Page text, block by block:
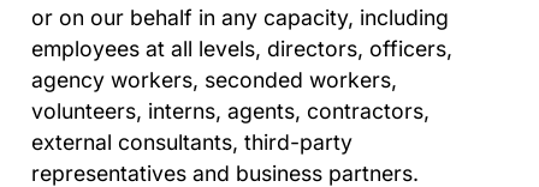
or on our behalf in any capacity, including
employees at all levels, directors, officers,
agency workers, seconded workers,
volunteers, interns, agents, contractors,
external consultants, third-party
representatives and business partners.